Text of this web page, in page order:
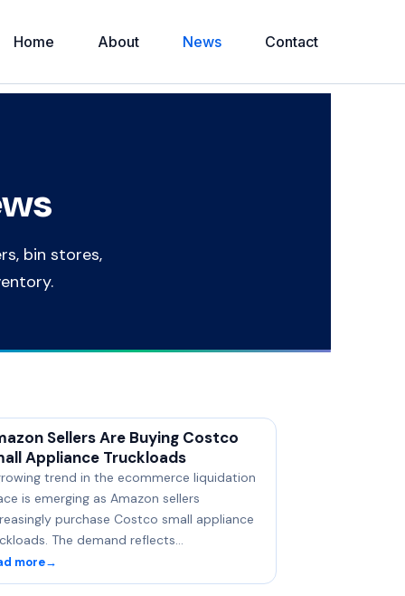
Home About News Contact
bin stores,
Sellers Are Buying Costco
Appliance Truckloads
trend in the ecommerce liquidation
is emerging as Amazon sellers
purchase Costco small appliance
The demand reflects…
more→